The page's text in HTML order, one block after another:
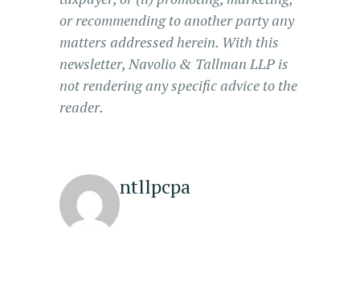
or recommending to another party any
matters addressed herein. With this
newsletter, Navolio & Tallman LLP is
not rendering any specific advice to the
reader.
ntllpcpa